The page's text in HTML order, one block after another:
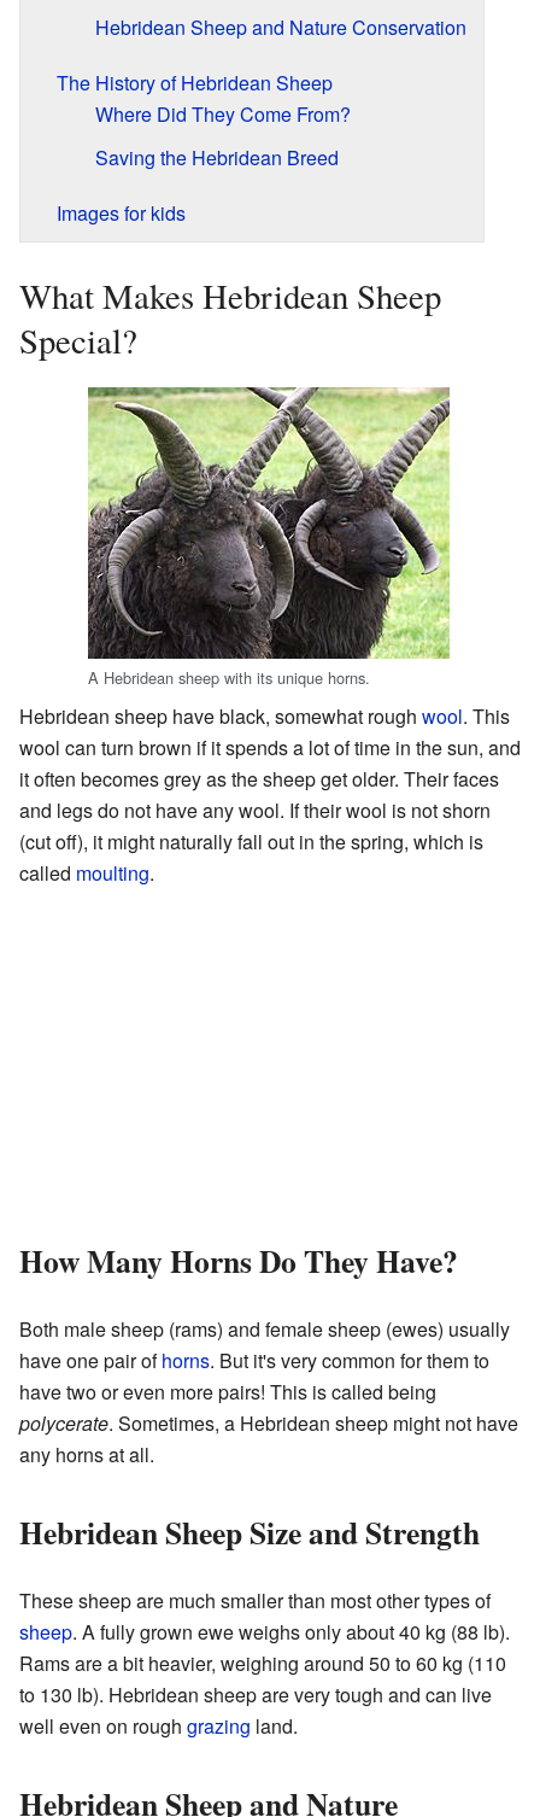
Hebridean Sheep and Nature Conservation
The History of Hebridean Sheep
Where Did They Come From?
Saving the Hebridean Breed
Images for kids
What Makes Hebridean Sheep
Special?
A Hebridean sheep with its unique horns.
Hebridean sheep have black, somewhat rough wool. This
wool can turn brown if it spends a lot of time in the sun, and
it often becomes grey as the sheep get older. Their faces
and legs do not have any wool. If their wool is not shorn
(cut off), it might naturally fall out in the spring, which is
called moulting.
How Many Horns Do They Have?
Both male sheep (rams) and female sheep (ewes) usually
have one pair ofhorns. But it's very common for them to
have two or even more pairs! This is called being
polycerate. Sometimes, a Hebridean sheep might not have
any horns at all.
Hebridean Sheep Size and Strength
These sheep are much smaller than most other types of
sheep. A fully grown ewe weighs only about 40 kg (88 lb).
Rams are a bit heavier, weighing around 50 to 60 kg (110
to 130 lb). Hebridean sheep are very tough and can live
well even on rough grazing land.
Hebridean Sheep and Nature